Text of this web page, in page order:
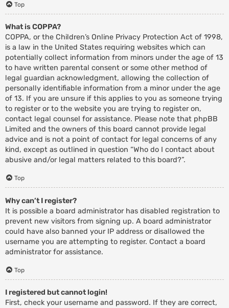
Top
What is COPPA?
COPPA, or the Children’s Online Privacy Protection Act of 1998,
is a law in the United States requiring websites which can
potentially collect information from minors under the age of 13
to have written parental consent or some other method of
legal guardian acknowledgment, allowing the collection of
personally identifiable information from a minor under the age
of 13. If you are unsure if this applies to you as someone trying
to register or to the website you are trying to register on,
contact legal counsel for assistance. Please note that phpBB
Limited and the owners of this board cannot provide legal
advice and is not a point of contact for legal concerns of any
kind, except as outlined in question “Who do I contact about
abusive and/or legal matters related to this board?”.
Top
Why can’t I register?
It is possible a board administrator has disabled registration to
prevent new visitors from signing up. A board administrator
could have also banned your IP address or disallowed the
username you are attempting to register. Contact a board
administrator for assistance.
Top
I registered but cannot login!
First, check your username and password. If they are correct,